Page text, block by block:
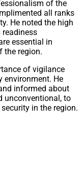
of the
all ranks
He noted the high
essential in
the region.
of vigilance
environment. He
informed about
unconventional, to
in the region.